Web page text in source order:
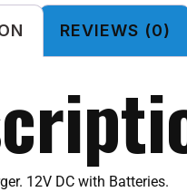
REVIEWS (0)
12V DC with Batteries.